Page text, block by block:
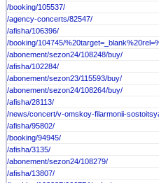
/booking/105537/
/agency-concerts/82547/
/afisha/106396/
/booking/104745/
/abonement/sezon24/108248/buy/
/afisha/102284/
/abonement/sezon23/115593/buy/
/abonement/sezon24/108264/buy/
/afisha/28113/
/news/concert/v-omskoy-filarmonii-
/afisha/95802/
/booking/94945/
/afisha/3135/
/abonement/sezon24/108279/
/afisha/13807/